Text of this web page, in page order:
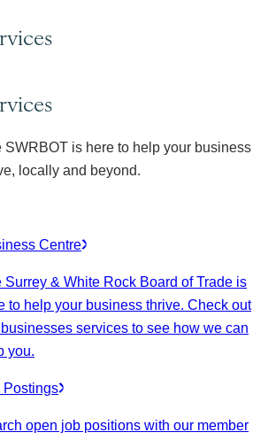
SWRBOT is here to help your business
locally and beyond.
Centre
Surrey & White Rock Board of Trade is
to help your business thrive. Check out
services to see how we can
you.
Postings
open job positions with our member